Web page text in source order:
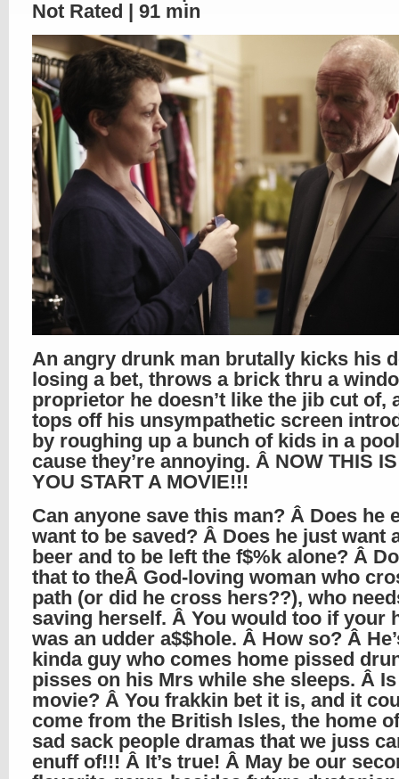
Not Rated | 91 min
An angry drunk man brutally kicks his
losing a bet, throws a brick thru a
proprietor he doesn’t like the jib cut of,
tops off his unsympathetic screen
by roughing up a bunch of kids in a
cause they’re annoying. Â NOW THIS
YOU START A MOVIE!!!
Can anyone save this man? Â Does he
want to be saved? Â Does he just want
beer and to be left the f$%k alone? Â
that to theÂ God-loving woman who
path (or did he cross hers??), who
saving herself. Â You would too if your
was an udder a$$hole. Â How so? Â
kinda guy who comes home pissed
pisses on his Mrs while she sleeps. Â
movie? Â You frakkin bet it is, and it
come from the British Isles, the home
sad sack people dramas that we juss
enuff of!!! Â It’s true! Â May be our